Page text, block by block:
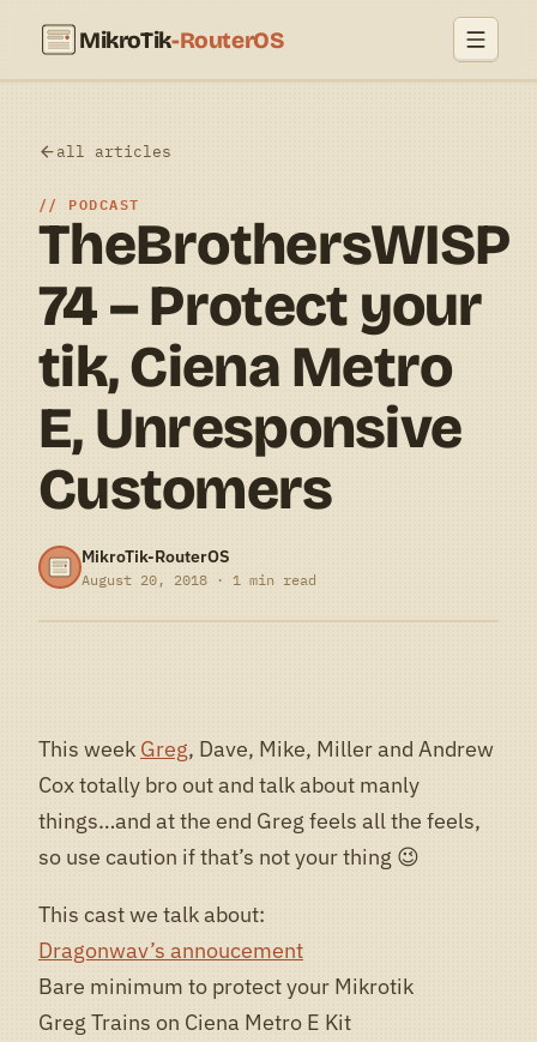
MikroTik-RouterOS
all articles
PODCAST
TheBrothersWISP
74 – Protect your
tik, Ciena Metro
E, Unresponsive
Customers
MikroTik-RouterOS
August 20, 2018 · 1 min read
This week Greg, Dave, Mike, Miller and Andrew
Cox totally bro out and talk about manly
things…and at the end Greg feels all the feels,
so use caution if that’s not your thing 😉
This cast we talk about:
Dragonwav’s annoucement
Bare minimum to protect your Mikrotik
Greg Trains on Ciena Metro E Kit